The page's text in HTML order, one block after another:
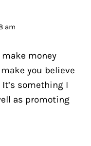
am
make money
you believe
something I
as promoting